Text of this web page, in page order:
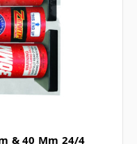
& 40 Mm 24/4